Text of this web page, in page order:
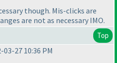
though. Mis-clicks are
are not as necessary IMO.
Top
27 10:36 PM